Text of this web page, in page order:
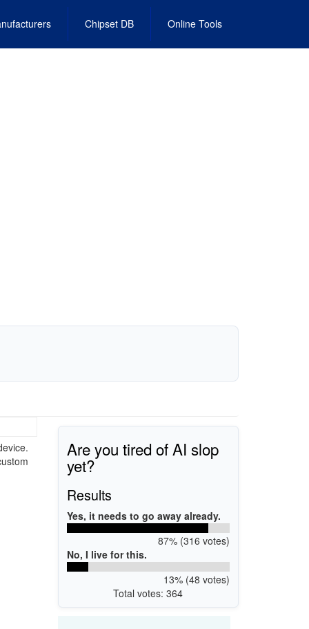
Chipset DB Online Tools
Are you tired of AI slop
yet?
Results
Yes, it needs to go away already.
87% (316 votes)
No, I live for this.
13% (48 votes)
Total votes: 364